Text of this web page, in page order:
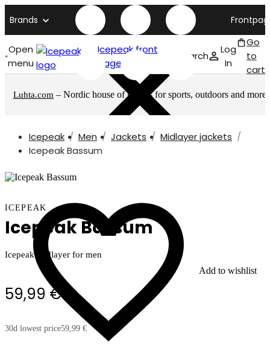
Brands
Open
menu
Icepeak front
page
Search
Log
In
Go
to
cart
Luhta.com – Nordic house of brands for sports, outdoors and more
Icepeak Men Jackets
Midlayer jackets
Icepeak Bassum
Add to wishlist
ICEPEAK
Icepeak Bassum
Icepeak midlayer for men
59,99 €
30d lowest price59,99 €